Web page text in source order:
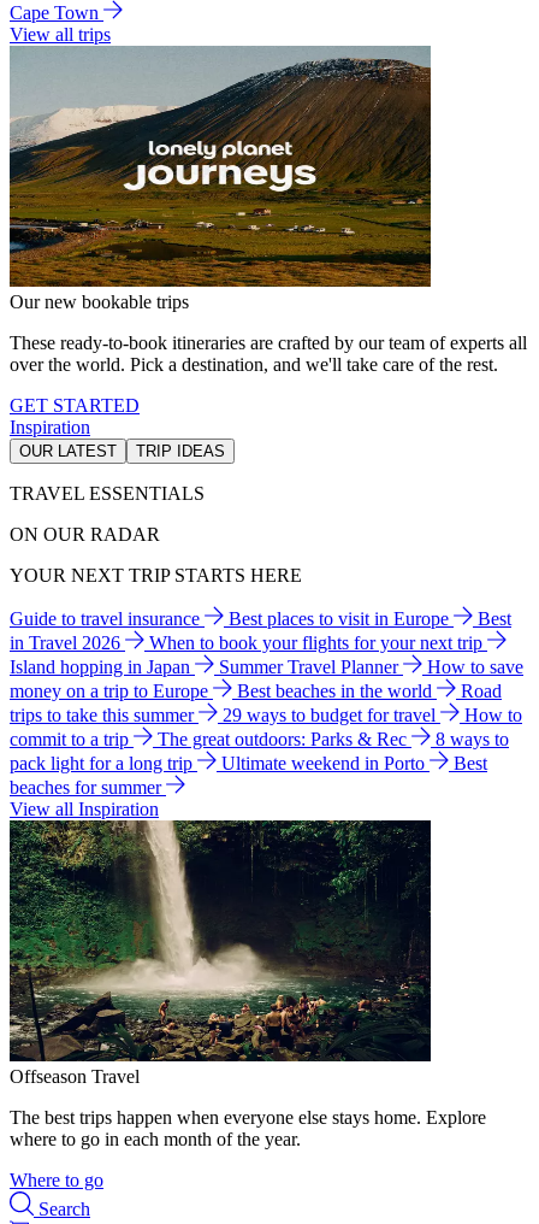
Cape Town
View all trips
Our new bookable trips
These ready-to-book itineraries are crafted by our team of experts all
over the world. Pick a destination, and we'll take care of the rest.
GET STARTED
Inspiration
OUR LATEST TRIP IDEAS
TRAVEL ESSENTIALS
ON OUR RADAR
YOUR NEXT TRIP STARTS HERE
Guide to travel insurance Best places to visit in Europe
Best
in Travel 2026
When to book your flights for your next trip
Island hopping in Japan
Summer Travel Planner
How to save
money on a trip to Europe
Best beaches in the world
Road
trips to take this summer
29 ways to budget for travel
How to
commit to a trip
The great outdoors: Parks & Rec
8 ways to
pack light for a long trip
Ultimate weekend in Porto
Best
beaches for summer
View all Inspiration
Offseason Travel
The best trips happen when everyone else stays home. Explore
where to go in each month of the year.
Where to go
Search